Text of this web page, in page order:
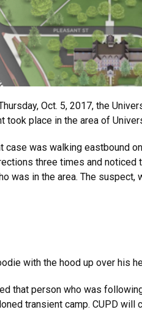
Oct. 5, 2017, the
took place in the area of
case was walking eastbound
three times and
was in the area. The
with the hood up over his
that person who was
transient camp. CUPD